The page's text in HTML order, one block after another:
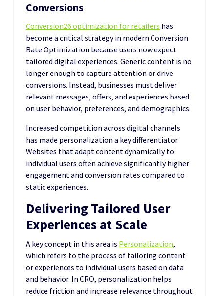
Conversions
Conversion26 optimization for retailers has
become a critical strategy in modern Conversion
Rate Optimization because users now expect
tailored digital experiences. Generic content is no
longer enough to capture attention or drive
conversions. Instead, businesses must deliver
relevant messages, offers, and experiences based
on user behavior, preferences, and demographics.
Increased competition across digital channels
has made personalization a key differentiator.
Websites that adapt content dynamically to
individual users often achieve significantly higher
engagement and conversion rates compared to
static experiences.
Delivering Tailored User
Experiences at Scale
A key concept in this area is Personalization,
which refers to the process of tailoring content
or experiences to individual users based on data
and behavior. In CRO, personalization helps
reduce friction and increase relevance throughout